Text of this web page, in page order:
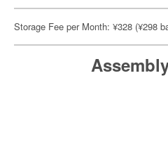
Storage Fee per Month: ¥328 (¥298